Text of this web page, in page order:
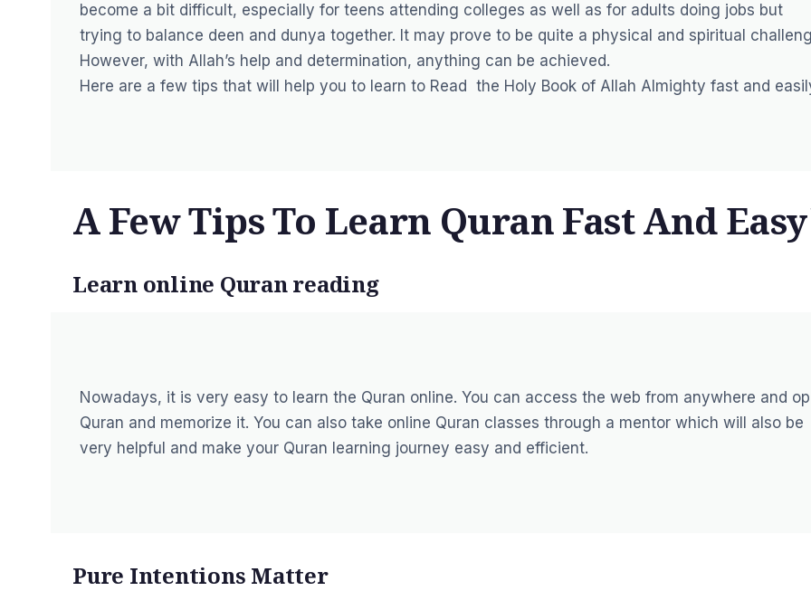
become a bit difficult, especially for teens attending colleges as well as for adults doing jobs but
trying to balance deen and dunya together. It may prove to be quite a physical and spiritual
However, with Allah’s help and determination, anything can be achieved.
Here are a few tips that will help you to learn to Read the Holy Book of Allah Almighty fast and
A Few Tips To Learn Quran Fast And
Learn online Quran reading
Nowadays, it is very easy to learn the Quran online. You can access the web from anywhere and
Quran and memorize it. You can also take online Quran classes through a mentor which will also be
very helpful and make your Quran learning journey easy and efficient.
Pure Intentions Matter